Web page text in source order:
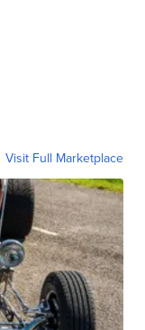
Visit Full Marketplace